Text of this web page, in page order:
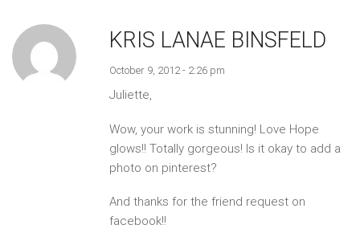
KRIS LANAE BINSFELD
October 9, 2012 - 2:26 pm
Juliette,
Wow, your work is stunning! Love Hope
glows!! Totally gorgeous! Is it okay to add a
photo on pinterest?
And thanks for the friend request on
facebook!!